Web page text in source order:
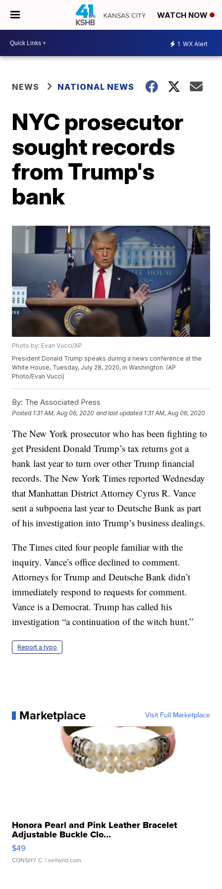
WATCH NOW
1 WX Alert
NEWS NATIONAL NEWS
NYC prosecutor
sought records
from Trump's
bank
Photo by: Evan Vucci/AP
President Donald Trump speaks during a news conference at the
White House, Tuesday, July 28, 2020, in Washington. (AP
Photo/Evan Vucci)
By: The Associated Press
Posted 1:31 AM, Aug 06, 2020 and last updated 1:31 AM, Aug 06, 2020
The New York prosecutor who has been fighting to
get President Donald Trump’s tax returns got a
bank last year to turn over other Trump financial
records. The New York Times reported Wednesday
that Manhattan District Attorney Cyrus R. Vance
sent a subpoena last year to Deutsche Bank as part
of his investigation into Trump’s business dealings.
The Times cited four people familiar with the
inquiry. Vance’s office declined to comment.
Attorneys for Trump and Deutsche Bank didn’t
immediately respond to requests for comment.
Vance is a Democrat. Trump has called his
investigation “a continuation of the witch hunt.”
Report a typo
Marketplace Visit Full Marketplace
Honora Pearl and Pink Leather Bracelet
Adjustable Buckle Clo...
$49
CONSHY C. | sellwild.com